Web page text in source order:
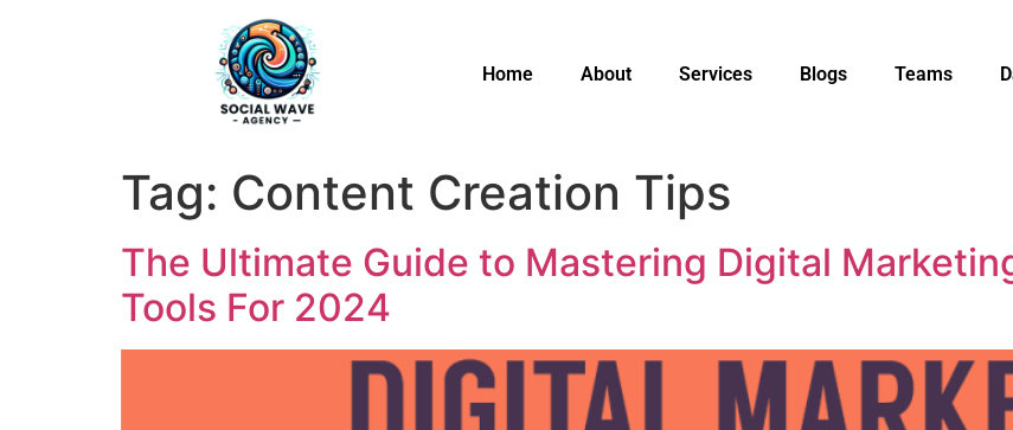
Home About Services Blogs Teams
Tag: Content Creation Tips
The Ultimate Guide to Mastering Digital
Tools For 2024